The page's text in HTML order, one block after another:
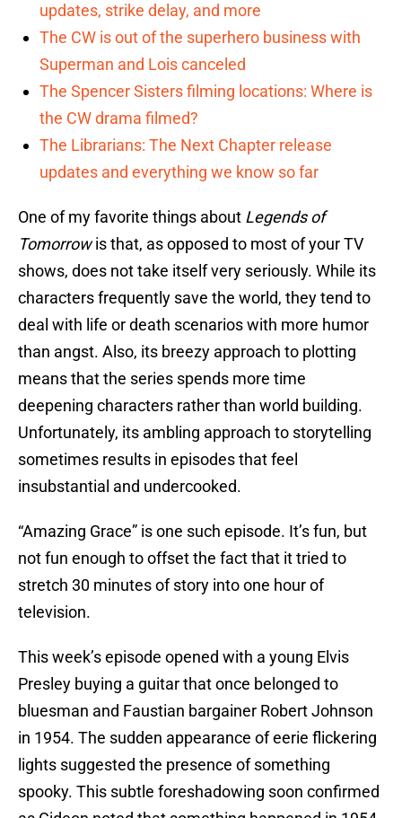
updates, strike delay, and more
The CW is out of the superhero business with
Superman and Lois canceled
The Spencer Sisters filming locations: Where is
the CW drama filmed?
The Librarians: The Next Chapter release
updates and everything we know so far
One of my favorite things about Legends of
Tomorrowis that, as opposed to most of your TV
shows, does not take itself very seriously. While its
characters frequently save the world, they tend to
deal with life or death scenarios with more humor
than angst. Also, its breezy approach to plotting
means that the series spends more time
deepening characters rather than world building.
Unfortunately, its ambling approach to storytelling
sometimes results in episodes that feel
insubstantial and undercooked.
“Amazing Grace” is one such episode. It’s fun, but
not fun enough to offset the fact that it tried to
stretch 30 minutes of story into one hour of
television.
This week’s episode opened with a young Elvis
Presley buying a guitar that once belonged to
bluesman and Faustian bargainer Robert Johnson
in 1954. The sudden appearance of eerie flickering
lights suggested the presence of something
spooky. This subtle foreshadowing soon confirmed